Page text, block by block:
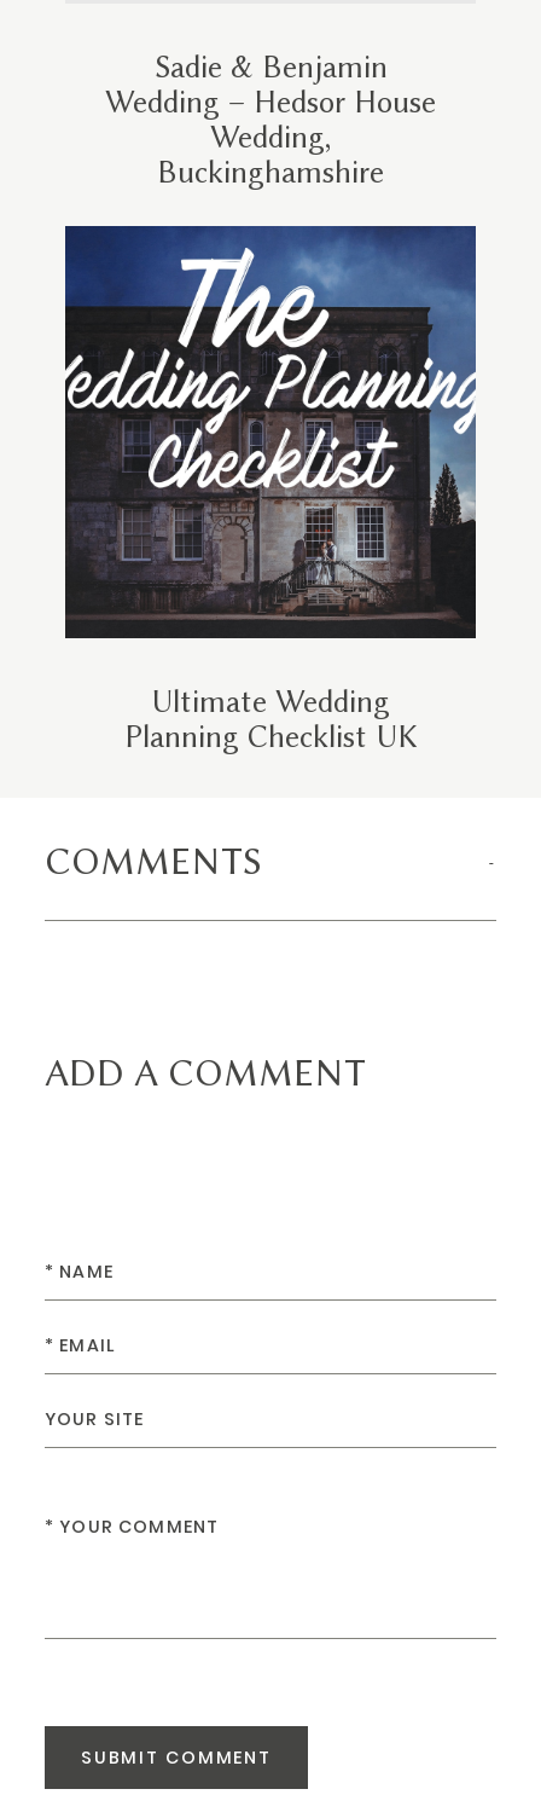
Sadie & Benjamin
Wedding – Hedsor House
Wedding,
Buckinghamshire
Ultimate Wedding
Planning Checklist UK
COMMENTS
ADD A COMMENT
SUBMIT COMMENT